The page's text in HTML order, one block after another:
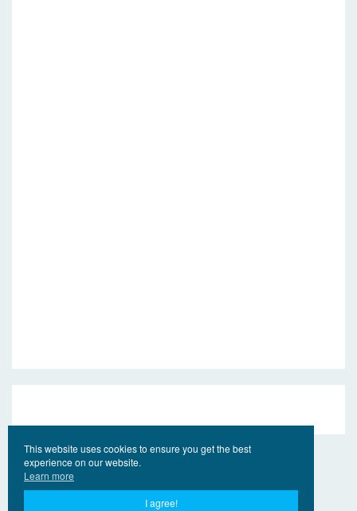
This website uses cookies to ensure you get the best
experience on our website.
Learn more
I agree!